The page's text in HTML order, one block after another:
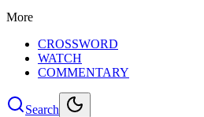
More
CROSSWORD
WATCH
COMMENTARY
Search